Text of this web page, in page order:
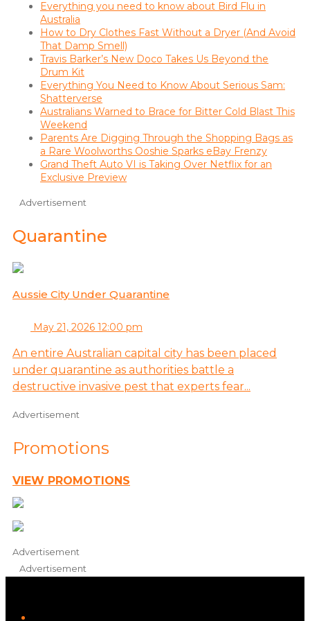
Everything you need to know about Bird Flu in
Australia
How to Dry Clothes Fast Without a Dryer (And Avoid
That Damp Smell)
Travis Barker’s New Doco Takes Us Beyond the
Drum Kit
Everything You Need to Know About Serious Sam:
Shatterverse
Australians Warned to Brace for Bitter Cold Blast This
Weekend
Parents Are Digging Through the Shopping Bags as
a Rare Woolworths Ooshie Sparks eBay Frenzy
Grand Theft Auto VI is Taking Over Netflix for an
Exclusive Preview
Advertisement
Quarantine
Aussie City Under Quarantine
May 21, 2026 12:00 pm
An entire Australian capital city has been placed
under quarantine as authorities battle a
destructive invasive pest that experts fear...
Advertisement
Promotions
VIEW PROMOTIONS
Advertisement
Advertisement